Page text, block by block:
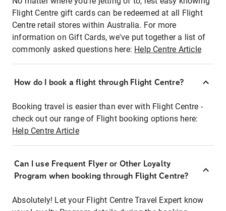
Flight Centre gift cards can be redeemed at all Flight
Centre retail stores within Australia. For more
information on Gift Cards, we've put together a list of
commonly asked questions here: Help Centre Article
How do I book a flight through Flight Centre?
Booking travel is easier than ever with Flight Centre -
check out our range of Flight booking options here:
Help Centre Article
Can I use Frequent Flyer or Other Loyalty
Program when booking through Flight Centre?
Absolutely! Let your Flight Centre Travel Expert know